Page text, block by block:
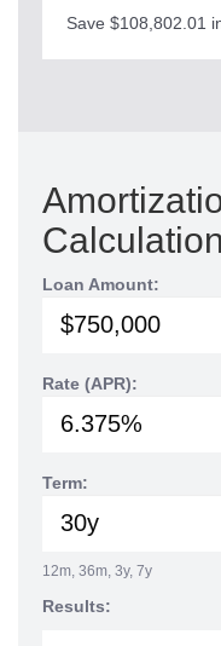
Save $108,802.01
Calculation
Loan Amount:
Rate (APR):
Term:
12m, 36m, 3y, 7y
Results: